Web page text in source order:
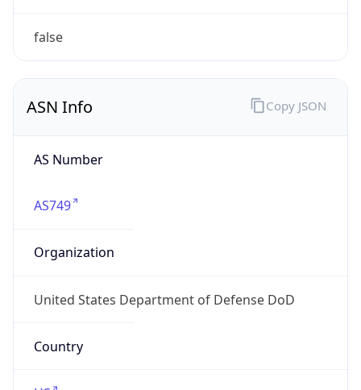
false
ASN Info
AS Number
AS749
Organization
United States Department of Defense DoD
Country
Copy JSON